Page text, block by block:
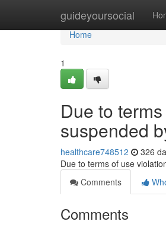
guideyoursocial
Home
Home
1
Due to
suspended
healthcare748512 326
Due to terms of use
Comments
Comments